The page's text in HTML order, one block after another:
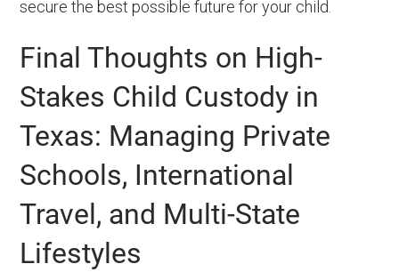
secure the best possible future for your child.
Final Thoughts on High-
Stakes Child Custody in
Texas: Managing Private
Schools, International
Travel, and Multi-State
Lifestyles